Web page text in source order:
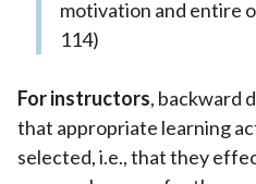
motivation and entire
114)
For instructors, backward
that appropriate learning
selected, i.e., that they